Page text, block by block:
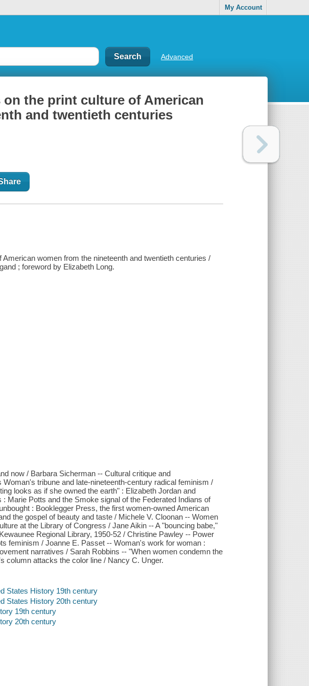
My Account
Advanced
the print culture of American
and twentieth centuries
women from the nineteenth and twentieth centuries /
; foreword by Elizabeth Long.
now / Barbara Sicherman -- Cultural critique and
tribune and late-nineteenth-century radical feminism /
looks as if she owned the earth" : Elizabeth Jordan and
Marie Potts and the Smoke signal of the Federated Indians of
: Booklegger Press, the first women-owned American
the gospel of beauty and taste / Michele V. Cloonan -- Women
at the Library of Congress / Jane Aikin -- A "bouncing babe,"
Regional Library, 1950-52 / Christine Pawley -- Power
feminism / Joanne E. Passet -- Woman's work for woman :
narratives / Sarah Robbins -- "When women condemn the
column attacks the color line / Nancy C. Unger.
States History 19th century
States History 20th century
19th century
20th century